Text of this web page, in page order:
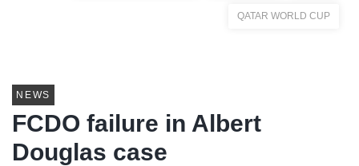
QATAR WORLD CUP
NEWS
FCDO failure in Albert
Douglas case